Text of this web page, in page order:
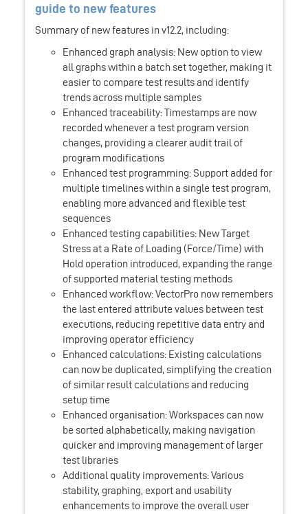
guide to new features
Summary of new features in v12.2, including:
Enhanced graph analysis: New option to view
all graphs within a batch set together, making it
easier to compare test results and identify
trends across multiple samples
Enhanced traceability: Timestamps are now
recorded whenever a test program version
changes, providing a clearer audit trail of
program modifications
Enhanced test programming: Support added for
multiple timelines within a single test program,
enabling more advanced and flexible test
sequences
Enhanced testing capabilities: New Target
Stress at a Rate of Loading (Force/Time) with
Hold operation introduced, expanding the range
of supported material testing methods
Enhanced workflow: VectorPro now remembers
the last entered attribute values between test
executions, reducing repetitive data entry and
improving operator efficiency
Enhanced calculations: Existing calculations
can now be duplicated, simplifying the creation
of similar result calculations and reducing
setup time
Enhanced organisation: Workspaces can now
be sorted alphabetically, making navigation
quicker and improving management of larger
test libraries
Additional quality improvements: Various
stability, graphing, export and usability
enhancements to improve the overall user